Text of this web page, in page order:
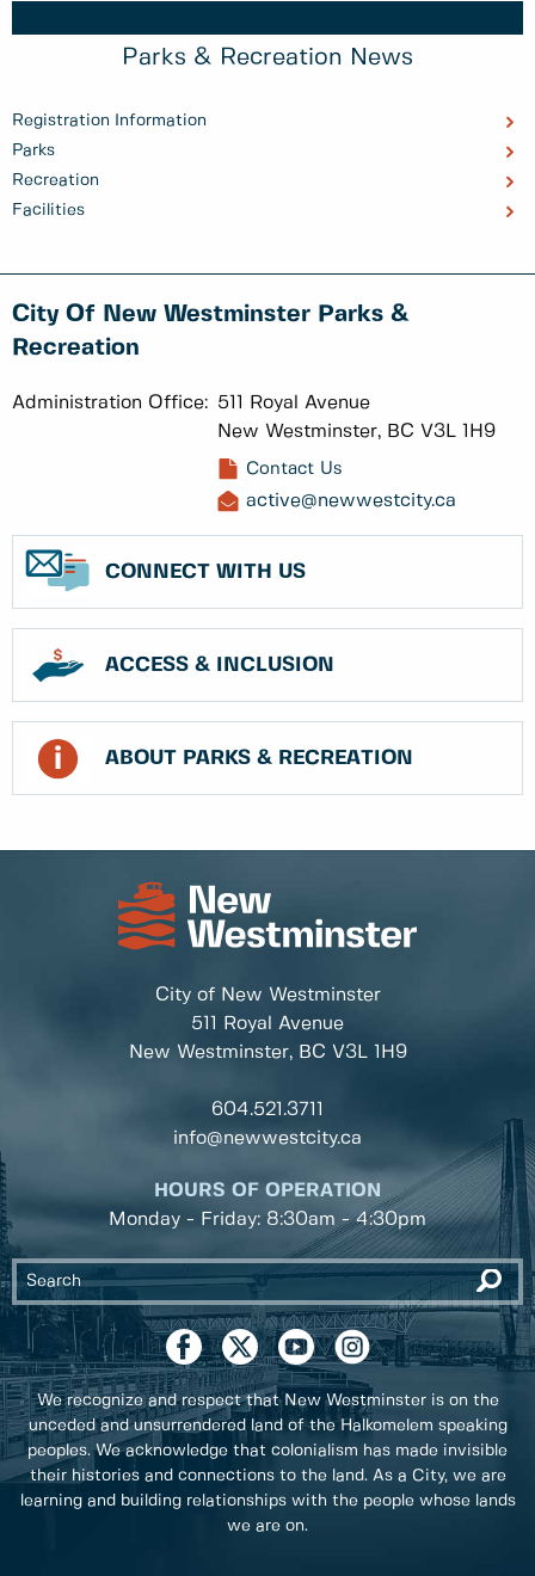
Parks & Recreation News
Registration Information
Parks
Recreation
Facilities
City Of New Westminster Parks &
Recreation
Administration Office: 511 Royal Avenue
New Westminster, BC V3L 1H9
Contact Us
active@newwestcity.ca
CONNECT WITH US
ACCESS & INCLUSION
ABOUT PARKS & RECREATION
City of New Westminster
511 Royal Avenue
New Westminster, BC V3L 1H9
604.521.3711
info@newwestcity.ca
HOURS OF OPERATION
Monday - Friday: 8:30am - 4:30pm
We recognize and respect that New Westminster is on the
unceded and unsurrendered land of the Halkomelem speaking
peoples. We acknowledge that colonialism has made invisible
their histories and connections to the land. As a City, we are
learning and building relationships with the people whose lands
we are on.